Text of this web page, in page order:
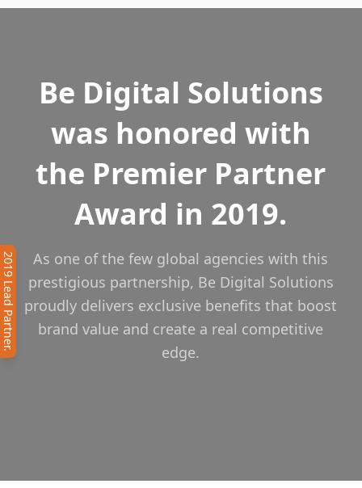
Be Digital Solutions
was honored with
the Premier Partner
Award in 2019.
As one of the few global agencies with this
prestigious partnership, Be Digital Solutions
proudly delivers exclusive benefits that boost
brand value and create a real competitive
edge.
2019 Lead Partner.